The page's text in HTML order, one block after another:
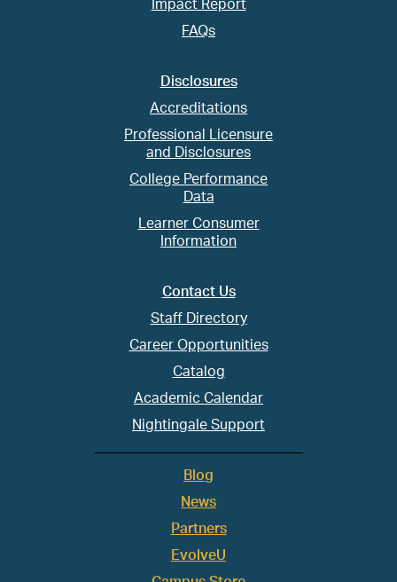
Impact Report
FAQs
Disclosures
Accreditations
Professional Licensure
and Disclosures
College Performance
Data
Learner Consumer
Information
Contact Us
Staff Directory
Career Opportunities
Catalog
Academic Calendar
Nightingale Support
Blog
News
Partners
EvolveU